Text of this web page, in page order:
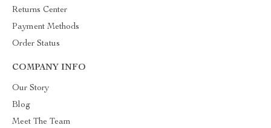
Returns Center
Payment Methods
Order Status
COMPANY INFO
Our Story
Blog
Meet The Team